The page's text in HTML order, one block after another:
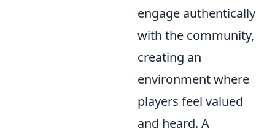
engage authentically
with the community,
creating an
environment where
players feel valued
and heard. A